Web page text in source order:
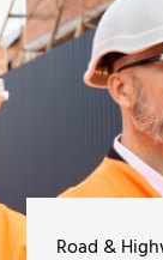
Road &